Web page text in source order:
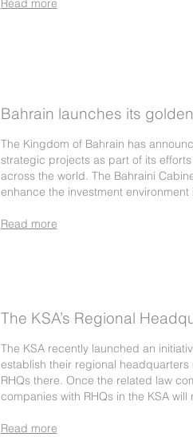
Read more
Bahrain launches its
The Kingdom of Bahrain has
strategic projects as part of its
across the world. The Bahraini
enhance the investment
Read more
The KSA’s Regional
The KSA recently launched an
establish their regional
RHQs there. Once the related law
companies with RHQs in the KSA
Read more